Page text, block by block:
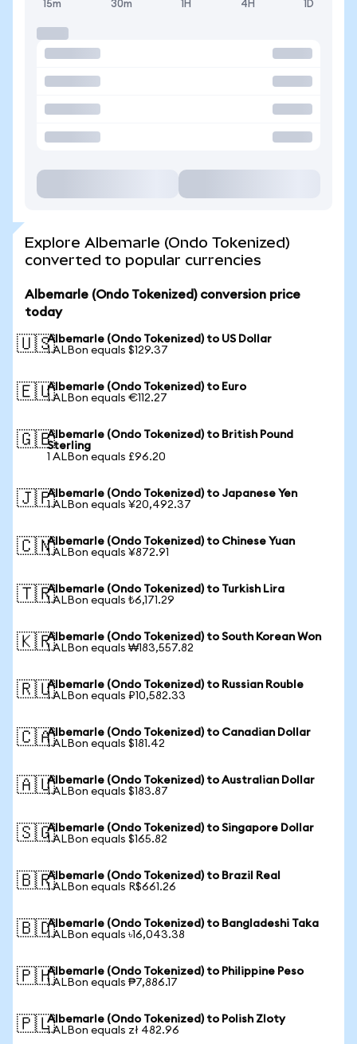
15m 30m 1H 4H 1D
Explore Albemarle (Ondo Tokenized)
converted to popular currencies
Albemarle (Ondo Tokenized) conversion price
today
🇺🇸Albemarle (Ondo Tokenized) to US Dollar
1 ALBon equals $129.37
🇪🇺Albemarle (Ondo Tokenized) to Euro
1 ALBon equals €112.27
🇬🇧Albemarle (Ondo Tokenized) to British Pound
Sterling
1 ALBon equals £96.20
🇯🇵Albemarle (Ondo Tokenized) to Japanese Yen
1 ALBon equals ¥20,492.37
🇨🇳Albemarle (Ondo Tokenized) to Chinese Yuan
1 ALBon equals ¥872.91
🇹🇷Albemarle (Ondo Tokenized) to Turkish Lira
1 ALBon equals ₺6,171.29
🇰🇷Albemarle (Ondo Tokenized) to South Korean Won
1 ALBon equals ₩183,557.82
🇷🇺Albemarle (Ondo Tokenized) to Russian Rouble
1 ALBon equals ₽10,582.33
🇨🇦Albemarle (Ondo Tokenized) to Canadian Dollar
1 ALBon equals $181.42
🇦🇺Albemarle (Ondo Tokenized) to Australian Dollar
1 ALBon equals $183.87
🇸🇬Albemarle (Ondo Tokenized) to Singapore Dollar
1 ALBon equals $165.82
🇧🇷Albemarle (Ondo Tokenized) to Brazil Real
1 ALBon equals R$661.26
🇧🇩Albemarle (Ondo Tokenized) to Bangladeshi Taka
1 ALBon equals ৳16,043.38
🇵🇭Albemarle (Ondo Tokenized) to Philippine Peso
1 ALBon equals ₱7,886.17
🇵🇱Albemarle (Ondo Tokenized) to Polish Zloty
1 ALBon equals zł 482.96